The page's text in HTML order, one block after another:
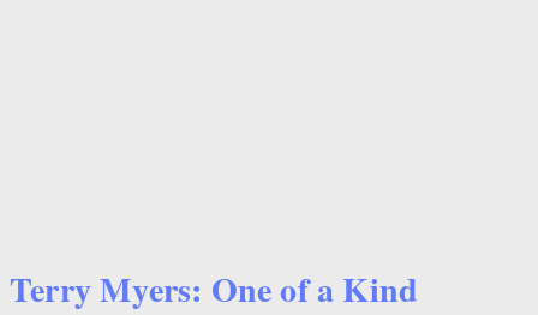
Terry Myers: One of a Kind